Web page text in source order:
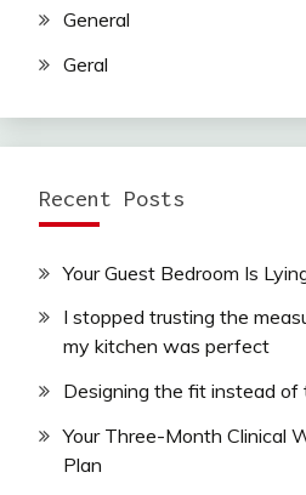
General
Geral
Recent Posts
Your Guest Bedroom Is
I stopped trusting the
my kitchen was perfect
Designing the fit instead of
Your Three-Month Clinical
Plan